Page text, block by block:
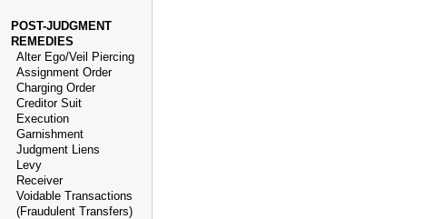
POST-JUDGMENT
REMEDIES
Alter Ego/Veil Piercing
Assignment Order
Charging Order
Creditor Suit
Execution
Garnishment
Judgment Liens
Levy
Receiver
Voidable Transactions
(Fraudulent Transfers)